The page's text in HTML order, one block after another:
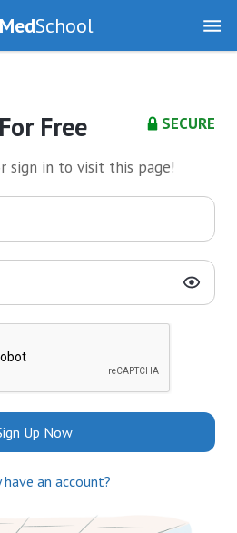
MedSchool
SECURE
Free
sign in to visit this page!
Up Now
have an account?